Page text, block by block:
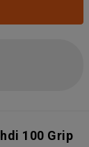
100 Grip